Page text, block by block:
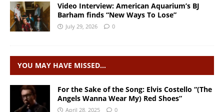
Video Interview: American Aquarium’s BJ
Barham finds “New Ways To Lose”
July 29, 2026 0
YOU MAY HAVE MISSED…
For the Sake of the Song: Elvis Costello “(The
Angels Wanna Wear My) Red Shoes”
April 28, 2025 0